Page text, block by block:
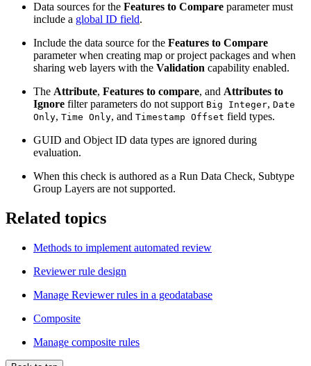
Data sources for the Features to Compare parameter must
include a global ID field.
Include the data source for the Features to Compare
parameter when creating map or project packages and when
sharing web layers with the Validation capability enabled.
The Attribute, Features to compare, and Attributes to
Ignore filter parameters do not support Big Integer, Date
Only, Time Only, and Timestamp Offset field types.
GUID and Object ID data types are ignored during
evaluation.
When this check is authored as a Run Data Check, Subtype
Group Layers are not supported.
Related topics
Methods to implement automated review
Reviewer rule design
Manage Reviewer rules in a geodatabase
Composite
Manage composite rules